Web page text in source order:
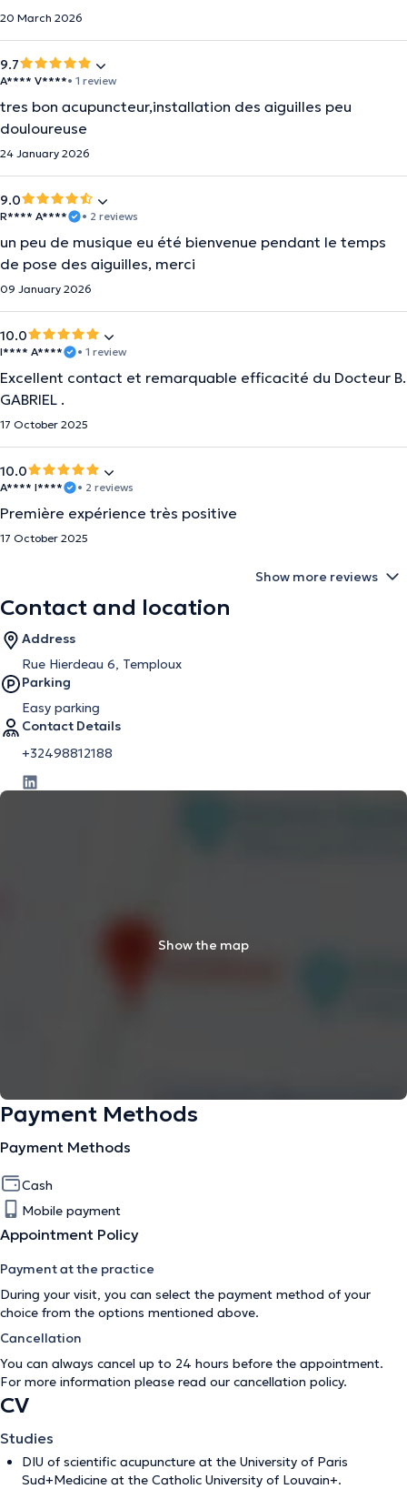
20 March 2026
9.7
A**** V****• 1 review
tres bon acupuncteur,installation des aiguilles peu
douloureuse
24 January 2026
9.0
R**** A**** • 2 reviews
un peu de musique eu été bienvenue pendant le temps
de pose des aiguilles, merci
09 January 2026
10.0
I**** A**** • 1 review
Excellent contact et remarquable efficacité du Docteur B.
GABRIEL .
17 October 2025
10.0
A**** I**** • 2 reviews
Première expérience très positive
17 October 2025
Show more reviews
Contact and location
Address
Rue Hierdeau 6, Temploux
Parking
Easy parking
Contact Details
+32498812188
Show the map
Payment Methods
Payment Methods
Cash
Mobile payment
Appointment Policy
Payment at the practice
During your visit, you can select the payment method of your
choice from the options mentioned above.
Cancellation
You can always cancel up to 24 hours before the appointment.
For more information please read our cancellation policy.
CV
Studies
DIU of scientific acupuncture at the University of Paris
Sud+Medicine at the Catholic University of Louvain+.